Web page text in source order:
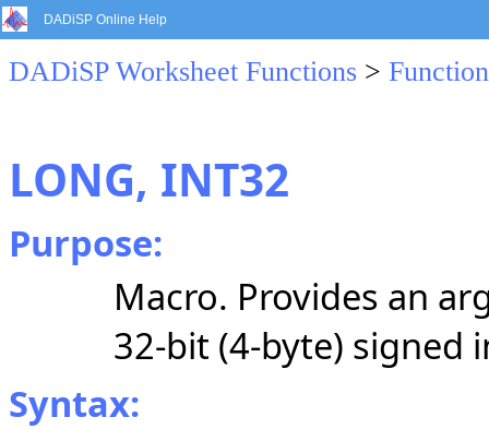
DADiSP Online Help
DADiSP Worksheet Functions >
LONG, INT32
Purpose:
Macro. Provides an
32-bit (4-byte) signed
Syntax: